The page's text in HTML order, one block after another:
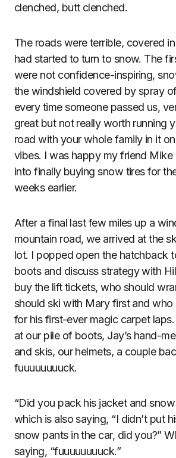
clenched, butt clenched.
The roads were terrible, covered
had started to turn to snow. The
were not confidence-inspiring,
the windshield covered by spray
every time someone passed us,
great but not really worth running
road with your whole family in it
vibes. I was happy my friend Mike
into finally buying snow tires for
weeks earlier.
After a final last few miles up a
mountain road, we arrived at the
lot. I popped open the hatchback
boots and discuss strategy with
buy the lift tickets, who should
should ski with Mary first and
for his first-ever magic carpet
at our pile of boots, Jay’s hand-
and skis, our helmets, a couple
fuuuuuuuuck.
“Did you pack his jacket and
which is also saying, “I didn’t put
snow pants in the car, did you?”
saying, “fuuuuuuuuck.”